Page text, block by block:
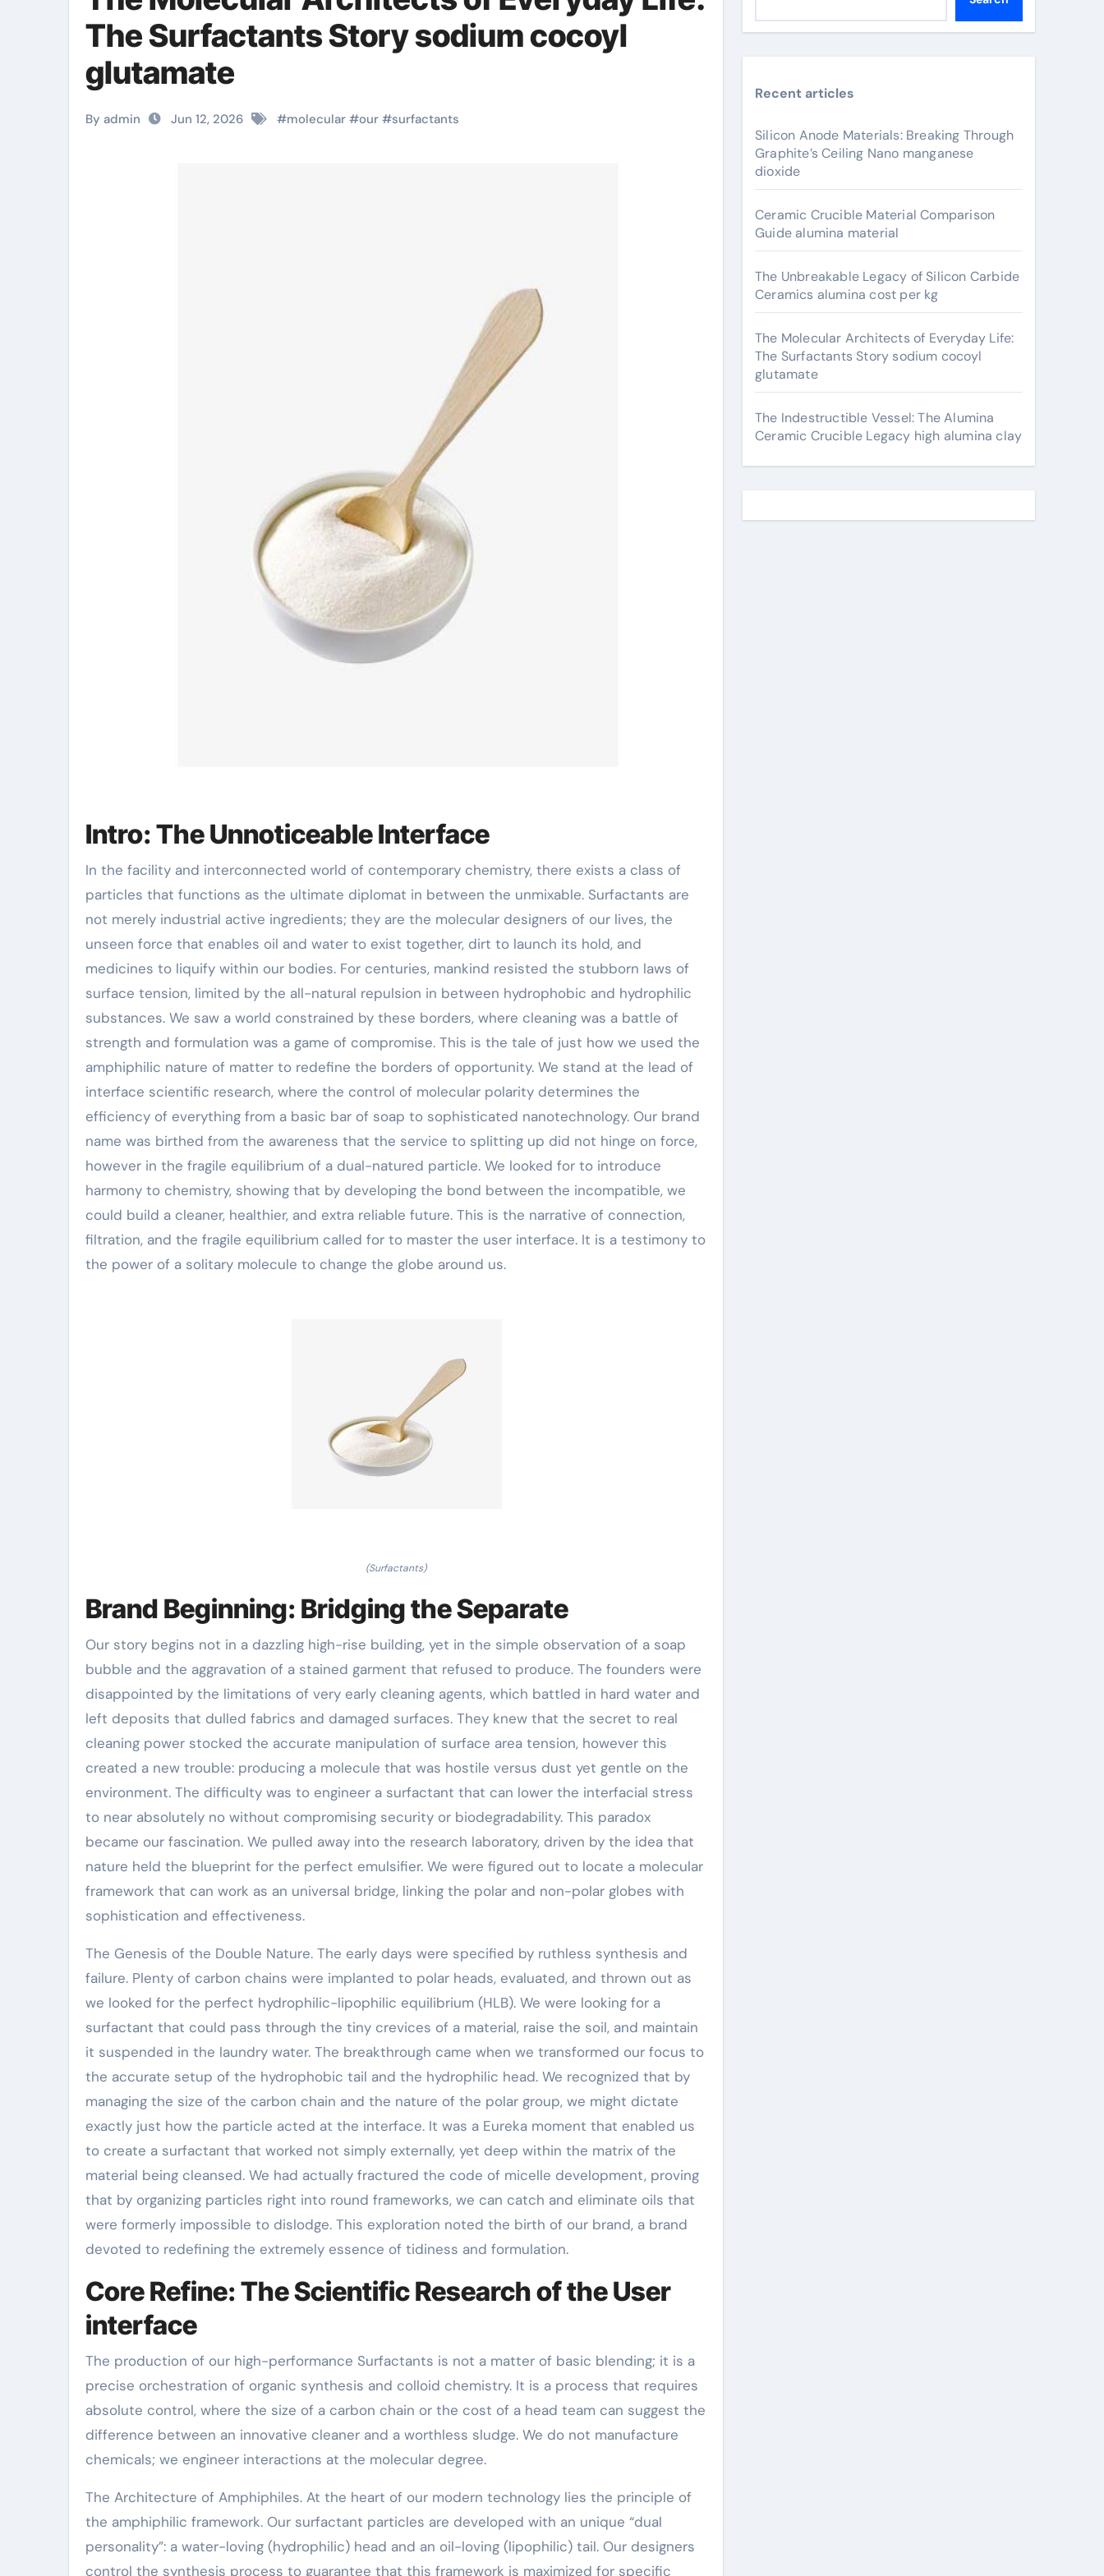
The Surfactants Story sodium cocoyl
glutamate
By admin Jun 12, 2026 #molecular #our #surfactants
Intro: The Unnoticeable Interface
In the facility and interconnected world of contemporary chemistry, there exists a class of
particles that functions as the ultimate diplomat in between the unmixable. Surfactants are
not merely industrial active ingredients; they are the molecular designers of our lives, the
unseen force that enables oil and water to exist together, dirt to launch its hold, and
medicines to liquify within our bodies. For centuries, mankind resisted the stubborn laws of
surface tension, limited by the all-natural repulsion in between hydrophobic and hydrophilic
substances. We saw a world constrained by these borders, where cleaning was a battle of
strength and formulation was a game of compromise. This is the tale of just how we used the
amphiphilic nature of matter to redefine the borders of opportunity. We stand at the lead of
interface scientific research, where the control of molecular polarity determines the
efficiency of everything from a basic bar of soap to sophisticated nanotechnology. Our brand
name was birthed from the awareness that the service to splitting up did not hinge on force,
however in the fragile equilibrium of a dual-natured particle. We looked for to introduce
harmony to chemistry, showing that by developing the bond between the incompatible, we
could build a cleaner, healthier, and extra reliable future. This is the narrative of connection,
filtration, and the fragile equilibrium called for to master the user interface. It is a testimony to
the power of a solitary molecule to change the globe around us.
(Surfactants)
Brand Beginning: Bridging the Separate
Our story begins not in a dazzling high-rise building, yet in the simple observation of a soap
bubble and the aggravation of a stained garment that refused to produce. The founders were
disappointed by the limitations of very early cleaning agents, which battled in hard water and
left deposits that dulled fabrics and damaged surfaces. They knew that the secret to real
cleaning power stocked the accurate manipulation of surface area tension, however this
created a new trouble: producing a molecule that was hostile versus dust yet gentle on the
environment. The difficulty was to engineer a surfactant that can lower the interfacial stress
to near absolutely no without compromising security or biodegradability. This paradox
became our fascination. We pulled away into the research laboratory, driven by the idea that
nature held the blueprint for the perfect emulsifier. We were figured out to locate a molecular
framework that can work as an universal bridge, linking the polar and non-polar globes with
sophistication and effectiveness.
The Genesis of the Double Nature. The early days were specified by ruthless synthesis and
failure. Plenty of carbon chains were implanted to polar heads, evaluated, and thrown out as
we looked for the perfect hydrophilic-lipophilic equilibrium (HLB). We were looking for a
surfactant that could pass through the tiny crevices of a material, raise the soil, and maintain
it suspended in the laundry water. The breakthrough came when we transformed our focus to
the accurate setup of the hydrophobic tail and the hydrophilic head. We recognized that by
managing the size of the carbon chain and the nature of the polar group, we might dictate
exactly just how the particle acted at the interface. It was a Eureka moment that enabled us
to create a surfactant that worked not simply externally, yet deep within the matrix of the
material being cleansed. We had actually fractured the code of micelle development, proving
that by organizing particles right into round frameworks, we can catch and eliminate oils that
were formerly impossible to dislodge. This exploration noted the birth of our brand, a brand
devoted to redefining the extremely essence of tidiness and formulation.
Core Refine: The Scientific Research of the User
interface
The production of our high-performance Surfactants is not a matter of basic blending; it is a
precise orchestration of organic synthesis and colloid chemistry. It is a process that requires
absolute control, where the size of a carbon chain or the cost of a head team can suggest the
difference between an innovative cleaner and a worthless sludge. We do not manufacture
chemicals; we engineer interactions at the molecular degree.
The Architecture of Amphiphiles. At the heart of our modern technology lies the principle of
the amphiphilic framework. Our surfactant particles are developed with an unique “dual
personality”: a water-loving (hydrophilic) head and an oil-loving (lipophilic) tail. Our designers
control the synthesis process to guarantee that this framework is maximized for specific
Recent articles
Silicon Anode Materials: Breaking Through
Graphite’s Ceiling Nano manganese
dioxide
Ceramic Crucible Material Comparison
Guide alumina material
The Unbreakable Legacy of Silicon Carbide
Ceramics alumina cost per kg
The Molecular Architects of Everyday Life:
The Surfactants Story sodium cocoyl
glutamate
The Indestructible Vessel: The Alumina
Ceramic Crucible Legacy high alumina clay